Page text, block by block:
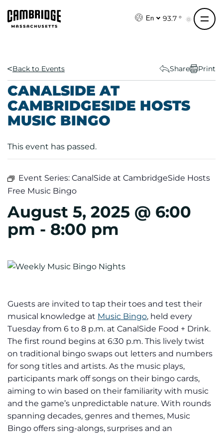
En 93.7 °
Back to Events Share Print
CANALSIDE AT
CAMBRIDGESIDE HOSTS
MUSIC BINGO
This event has passed.
Event Series: CanalSide at CambridgeSide Hosts
Free Music Bingo
August 5, 2025 @ 6:00
pm - 8:00 pm
Guests are invited to tap their toes and test their
musical knowledge at Music Bingo, held every
Tuesday from 6 to 8 p.m. at CanalSide Food + Drink.
The first round begins at 6:30 p.m. This lively twist
on traditional bingo swaps out letters and numbers
for song titles and artists. As the music plays,
participants mark off songs on their bingo cards,
aiming to win based on their familiarity with music
and the game’s unpredictable nature. With rounds
spanning decades, genres and themes, Music
Bingo offers sing-alongs, surprises and an